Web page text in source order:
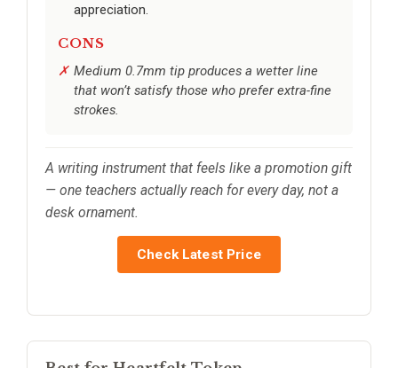
appreciation.
CONS
Medium 0.7mm tip produces a wetter line
that won’t satisfy those who prefer extra-fine
strokes.
A writing instrument that feels like a promotion gift
— one teachers actually reach for every day, not a
desk ornament.
Check Latest Price